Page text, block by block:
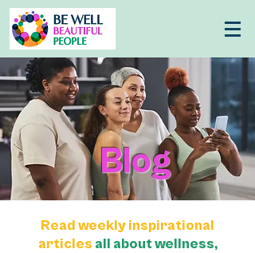
Blog
Read weekly inspirational
articles all about wellness,